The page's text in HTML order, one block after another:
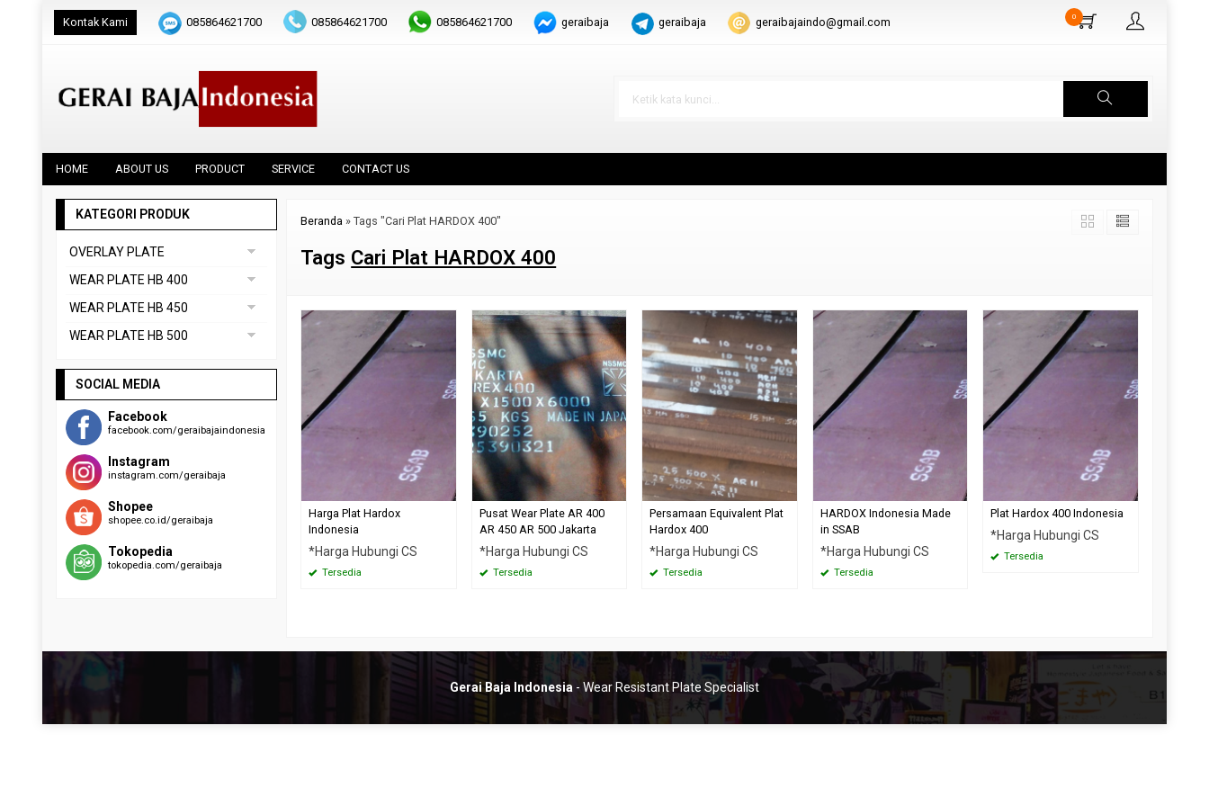
Kontak Kami 085864621700 085864621700 085864621700 geraibaja geraibaja geraibajaindo@gmail.com 0
HOME ABOUT US PRODUCT SERVICE CONTACT US
Beranda »Tags "Cari Plat HARDOX 400"
Tags Cari Plat HARDOX 400
Harga Plat Hardox
Indonesia
*Harga Hubungi CS
Tersedia
Pusat Wear Plate AR 400
AR 450 AR 500 Jakarta
*Harga Hubungi CS
Tersedia
Persamaan Equivalent Plat
Hardox 400
*Harga Hubungi CS
Tersedia
HARDOX Indonesia Made
in SSAB
*Harga Hubungi CS
Tersedia
Plat Hardox 400 Indonesia
*Harga Hubungi CS
Tersedia
KATEGORI PRODUK
OVERLAY PLATE
DAINOX
Uncategorized
VAUTID 100
WEAR PLATE HB 400
ABREX 400
CREUSABRO 4800
HARDOX 400
RAEX 400
SUMIHARD K400
SUMIHARD K450
WEAR PLATE HB 450
ABREX 450
WEAR PLATE HB 500
CREUSABRO 8000
EVERHARD C500
HARDOX 500
SUMIHARD K500
SOCIAL MEDIA
Facebook
facebook.com/geraibajaindonesia
Instagram
instagram.com/geraibaja
Shopee
shopee.co.id/geraibaja
Tokopedia
tokopedia.com/geraibaja
Gerai Baja Indonesia - Wear Resistant Plate Specialist